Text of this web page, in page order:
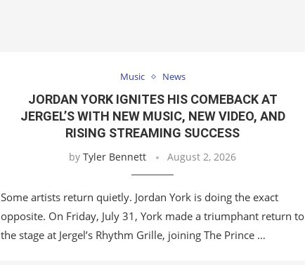
Music News
JORDAN YORK IGNITES HIS COMEBACK AT
JERGEL’S WITH NEW MUSIC, NEW VIDEO, AND
RISING STREAMING SUCCESS
byTyler Bennett August 2, 2026
Some artists return quietly. Jordan York is doing the exact
opposite. On Friday, July 31, York made a triumphant return to
the stage at Jergel’s Rhythm Grille, joining The Prince …